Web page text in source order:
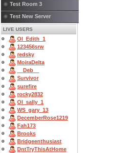
Test Room 3
Test New Server
LIVE USERS
OI_Edith_1
123456srw
redsky
MoiraDelta
__Deb__
Survivor
surefire
rocky2832
OI_sally_1
WS_gary_13
DecemberRose1219
Fah173
Brooks
Bridgeenthusiast
DntTryThisAtHome